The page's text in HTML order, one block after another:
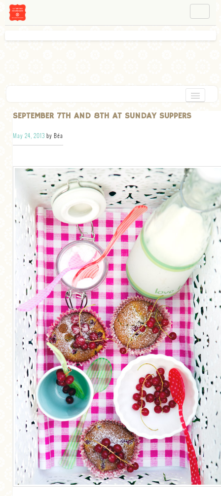
HOME
CHOCOLATE
DESSERT
GLUTEN FREE
TARTS
VEGETARIAN
MORE CATEGORIES
BREAD
BREAKFAST
CAKES
CONFERENCE
EGGS
FISH
FOOD & TRAVEL
FOOD PHOTOGRAPHY
FOOD STYLING
FRENCH INSPIRED
FRUIT
GENERAL
GRAINS
LIFE AND US
SEPTEMBER 7TH AND 8TH AT SUNDAY SUPPERS
May 24, 2013 by Béa